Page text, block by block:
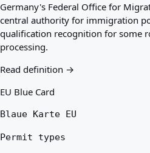
Germany's Federal Office for
central authority for immigration
qualification recognition for some
processing.
Read definition →
EU Blue Card
Blaue Karte EU
Permit types